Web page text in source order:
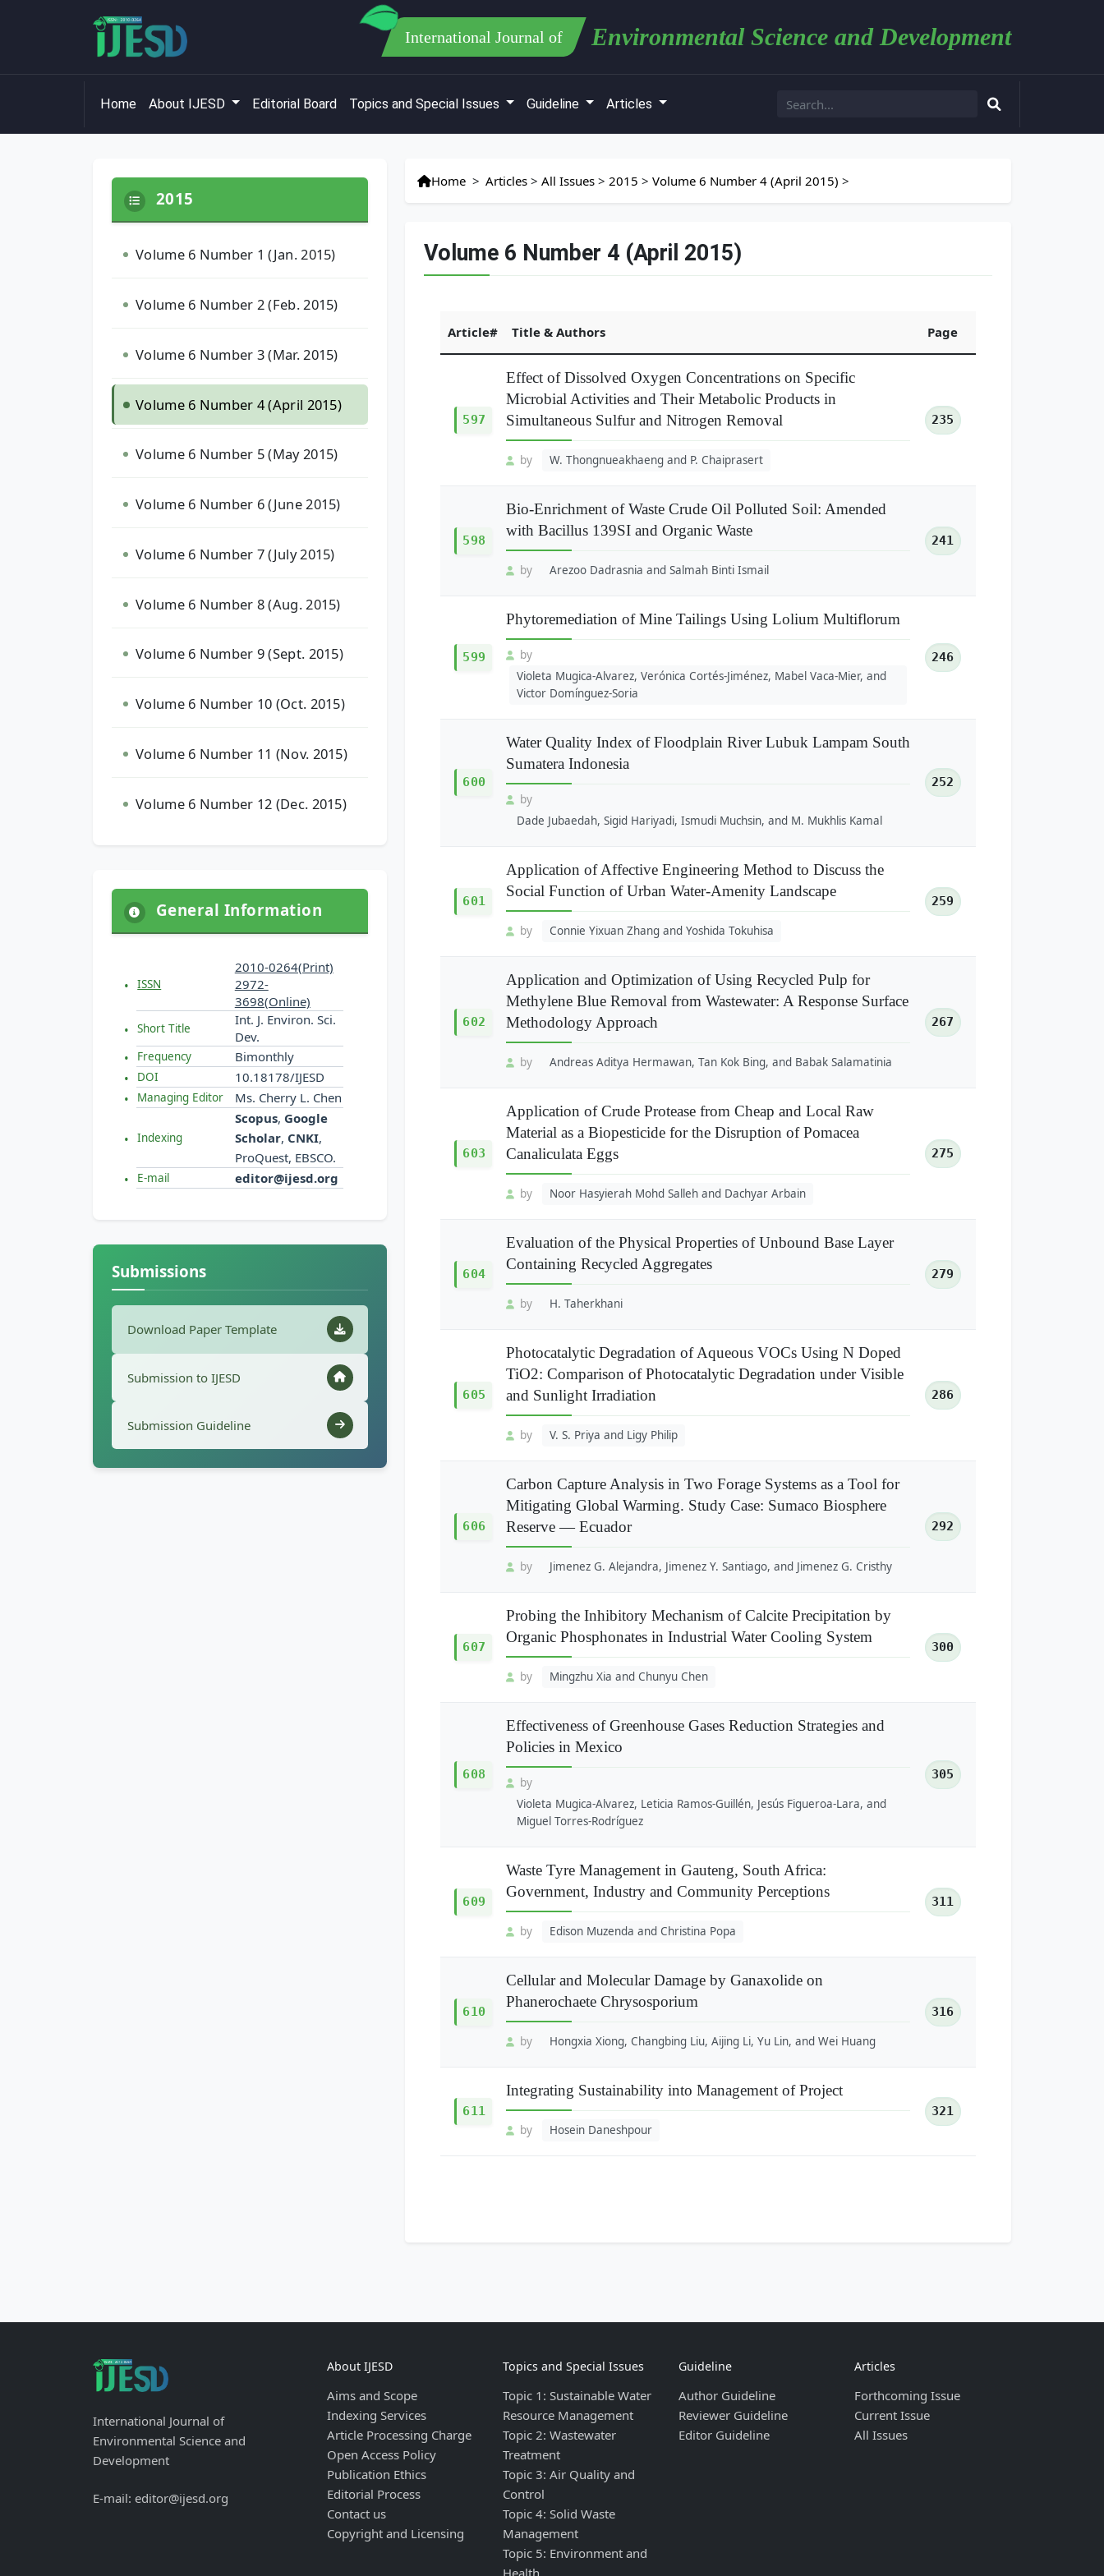
International Journal of Environmental Science and Development
Home About IJESD Editorial Board Topics and Special Issues Guideline Articles
2015
Volume 6 Number 1 (Jan. 2015)
Volume 6 Number 2 (Feb. 2015)
Volume 6 Number 3 (Mar. 2015)
Volume 6 Number 4 (April 2015)
Volume 6 Number 5 (May 2015)
Volume 6 Number 6 (June 2015)
Volume 6 Number 7 (July 2015)
Volume 6 Number 8 (Aug. 2015)
Volume 6 Number 9 (Sept. 2015)
Volume 6 Number 10 (Oct. 2015)
Volume 6 Number 11 (Nov. 2015)
Volume 6 Number 12 (Dec. 2015)
General Information
ISSN
2010-0264(Print)
2972-
3698(Online)
Short Title
Int. J. Environ. Sci.
Dev.
Frequency Bimonthly
DOI 10.18178/IJESD
Managing Editor Ms. Cherry L. Chen
Indexing
Scopus, Google
Scholar, CNKI,
ProQuest, EBSCO.
E-mail editor@ijesd.org
Submissions
Download Paper Template
Submission to IJESD
Submission Guideline
Home > Articles >All Issues >2015 >Volume 6 Number 4 (April 2015) >
Volume 6 Number 4 (April 2015)
Article# Title & Authors Page
597
Effect of Dissolved Oxygen Concentrations on Specific
Microbial Activities and Their Metabolic Products in
Simultaneous Sulfur and Nitrogen Removal
by W. Thongnueakhaeng and P. Chaiprasert
235
598
Bio-Enrichment of Waste Crude Oil Polluted Soil: Amended
with Bacillus 139SI and Organic Waste
by Arezoo Dadrasnia and Salmah Binti Ismail
241
599
Phytoremediation of Mine Tailings Using Lolium Multiflorum
by
Violeta Mugica-Alvarez, Verónica Cortés-Jiménez, Mabel Vaca-Mier, and
Victor Domínguez-Soria
246
600
Water Quality Index of Floodplain River Lubuk Lampam South
Sumatera Indonesia
by
Dade Jubaedah, Sigid Hariyadi, Ismudi Muchsin, and M. Mukhlis Kamal
252
601
Application of Affective Engineering Method to Discuss the
Social Function of Urban Water-Amenity Landscape
by Connie Yixuan Zhang and Yoshida Tokuhisa
259
602
Application and Optimization of Using Recycled Pulp for
Methylene Blue Removal from Wastewater: A Response Surface
Methodology Approach
by Andreas Aditya Hermawan, Tan Kok Bing, and Babak Salamatinia
267
603
Application of Crude Protease from Cheap and Local Raw
Material as a Biopesticide for the Disruption of Pomacea
Canaliculata Eggs
by Noor Hasyierah Mohd Salleh and Dachyar Arbain
275
604
Evaluation of the Physical Properties of Unbound Base Layer
Containing Recycled Aggregates
by H. Taherkhani
279
605
Photocatalytic Degradation of Aqueous VOCs Using N Doped
TiO2: Comparison of Photocatalytic Degradation under Visible
and Sunlight Irradiation
by V. S. Priya and Ligy Philip
286
606
Carbon Capture Analysis in Two Forage Systems as a Tool for
Mitigating Global Warming. Study Case: Sumaco Biosphere
Reserve — Ecuador
by Jimenez G. Alejandra, Jimenez Y. Santiago, and Jimenez G. Cristhy
292
607
Probing the Inhibitory Mechanism of Calcite Precipitation by
Organic Phosphonates in Industrial Water Cooling System
by Mingzhu Xia and Chunyu Chen
300
608
Effectiveness of Greenhouse Gases Reduction Strategies and
Policies in Mexico
by
Violeta Mugica-Alvarez, Leticia Ramos-Guillén, Jesús Figueroa-Lara, and
Miguel Torres-Rodríguez
305
609
Waste Tyre Management in Gauteng, South Africa:
Government, Industry and Community Perceptions
by Edison Muzenda and Christina Popa
311
610
Cellular and Molecular Damage by Ganaxolide on
Phanerochaete Chrysosporium
by Hongxia Xiong, Changbing Liu, Aijing Li, Yu Lin, and Wei Huang
316
611
Integrating Sustainability into Management of Project
by Hosein Daneshpour
321
International Journal of
Environmental Science and
Development
E-mail: editor@ijesd.org
About IJESD
Aims and Scope
Indexing Services
Article Processing Charge
Open Access Policy
Publication Ethics
Editorial Process
Contact us
Copyright and Licensing
Topics and Special Issues
Topic 1: Sustainable Water
Resource Management
Topic 2: Wastewater
Treatment
Topic 3: Air Quality and
Control
Topic 4: Solid Waste
Management
Topic 5: Environment and
Guideline
Author Guideline
Reviewer Guideline
Editor Guideline
Articles
Forthcoming Issue
Current Issue
All Issues